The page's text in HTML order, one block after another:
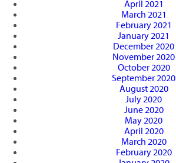
April 2021
March 2021
February 2021
January 2021
December 2020
November 2020
October 2020
September 2020
August 2020
July 2020
June 2020
May 2020
April 2020
March 2020
February 2020